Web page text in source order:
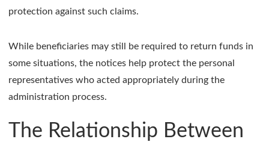
protection against such claims.
While beneficiaries may still be required to return funds in
some situations, the notices help protect the personal
representatives who acted appropriately during the
administration process.
The Relationship Between